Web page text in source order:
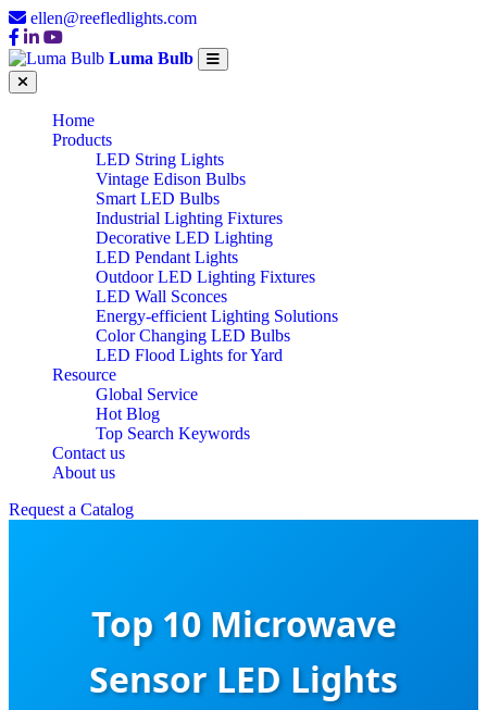
ellen@reefledlights.com
Luma Bulb
Home
Products
LED String Lights
Vintage Edison Bulbs
Smart LED Bulbs
Industrial Lighting Fixtures
Decorative LED Lighting
LED Pendant Lights
Outdoor LED Lighting Fixtures
LED Wall Sconces
Energy-efficient Lighting Solutions
Color Changing LED Bulbs
LED Flood Lights for Yard
Resource
Global Service
Hot Blog
Top Search Keywords
Contact us
About us
Request a Catalog
Top 10 Microwave
Sensor LED Lights